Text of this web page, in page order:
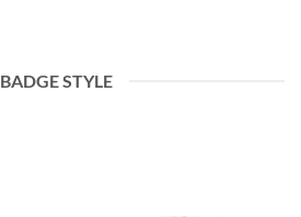
BADGE STYLE